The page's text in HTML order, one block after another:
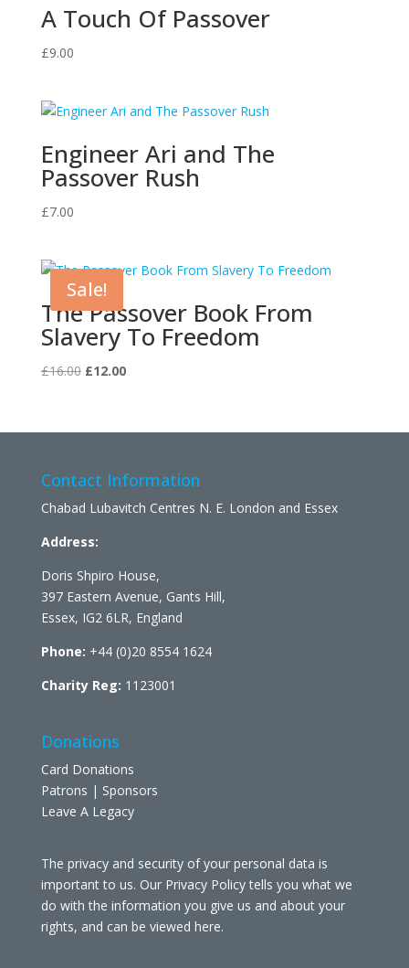
A Touch Of Passover
£9.00
Engineer Ari and The
Passover Rush
£7.00
Sale!
The Passover Book From
Slavery To Freedom
£16.00 Original
£16.00.
£12.00Current
£12.00.
Contact Information
Chabad Lubavitch Centres N. E. London and Essex
Address:
Doris Shpiro House,
397 Eastern Avenue, Gants Hill,
Essex, IG2 6LR, England
Phone: +44 (0)20 8554 1624
Charity Reg: 1123001
Donations
Card Donations
Patrons | Sponsors
Leave A Legacy
The privacy and security of your personal data is
important to us. Our Privacy Policy tells you what we
do with the information you give us and about your
rights, and can be viewed here.